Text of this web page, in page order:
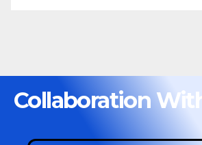
Collaboration